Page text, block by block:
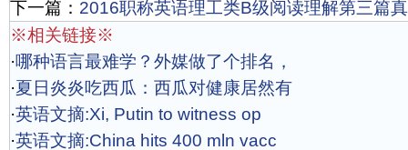
下一篇： 2016职称英语理工类B级阅读理解第三篇
※相关链接※
·哪种语言最难学？外媒做了个排名，
·夏日炎炎吃西瓜：西瓜对健康居然有
·英语文摘:Xi, Putin to witness op
·英语文摘:China hits 400 mln vacc